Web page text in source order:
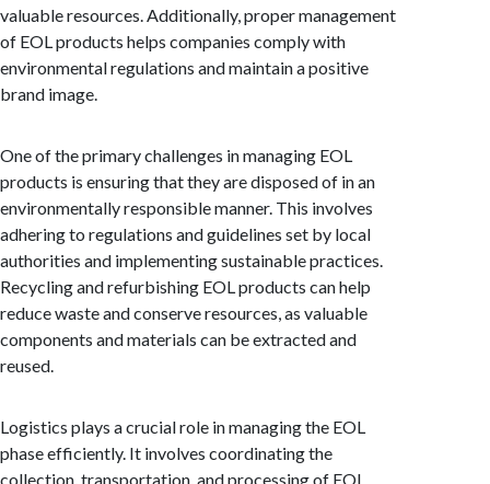
valuable resources. Additionally, proper management
of EOL products helps companies comply with
environmental regulations and maintain a positive
brand image.
One of the primary challenges in managing EOL
products is ensuring that they are disposed of in an
environmentally responsible manner. This involves
adhering to regulations and guidelines set by local
authorities and implementing sustainable practices.
Recycling and refurbishing EOL products can help
reduce waste and conserve resources, as valuable
components and materials can be extracted and
reused.
Logistics plays a crucial role in managing the EOL
phase efficiently. It involves coordinating the
collection, transportation, and processing of EOL